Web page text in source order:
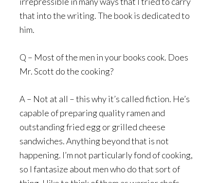
that into the writing. The book is dedicated to
him.
Q – Most of the men in your books cook. Does
Mr. Scott do the cooking?
A – Not at all – this why it’s called fiction. He’s
capable of preparing quality ramen and
outstanding fried egg or grilled cheese
sandwiches. Anything beyond that is not
happening. I’m not particularly fond of cooking,
so I fantasize about men who do that sort of